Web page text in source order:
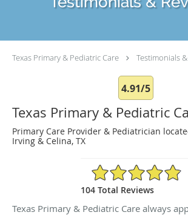
Texas Primary & Pediatric Care Testimonials
4.91/5
Texas Primary & Pediatric
Primary Care Provider & Pediatrician
Irving & Celina, TX
4.91/5 Star Rating
104 Total Reviews
Texas Primary & Pediatric Care always